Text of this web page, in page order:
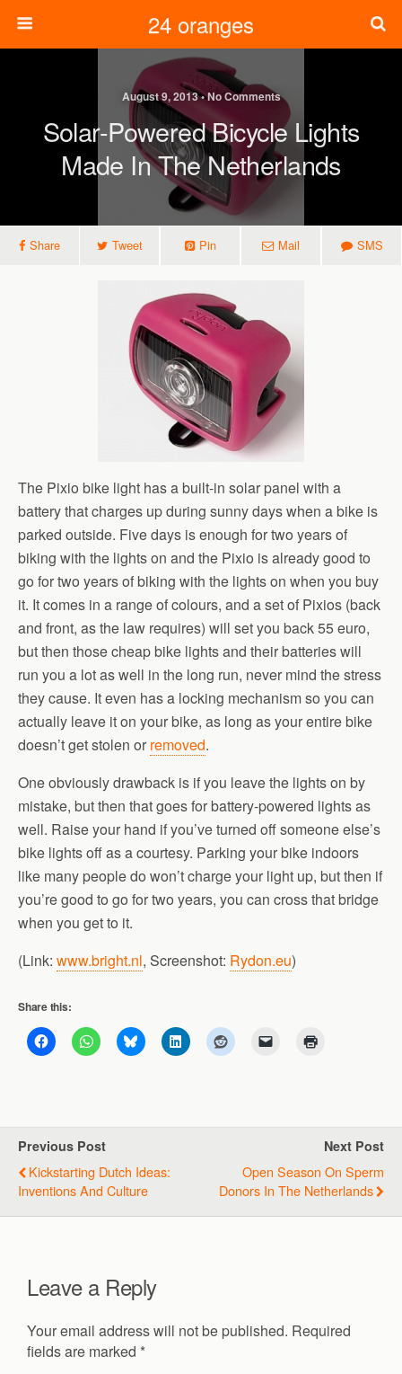
24 oranges
August 9, 2013 • No Comments
Solar-Powered Bicycle Lights
Made In The Netherlands
Share Tweet Pin Mail SMS
The Pixio bike light has a built-in solar panel with a
battery that charges up during sunny days when a bike is
parked outside. Five days is enough for two years of
biking with the lights on and the Pixio is already good to
go for two years of biking with the lights on when you buy
it. It comes in a range of colours, and a set of Pixios (back
and front, as the law requires) will set you back 55 euro,
but then those cheap bike lights and their batteries will
run you a lot as well in the long run, never mind the stress
they cause. It even has a locking mechanism so you can
actually leave it on your bike, as long as your entire bike
doesn’t get stolen or removed.
One obviously drawback is if you leave the lights on by
mistake, but then that goes for battery-powered lights as
well. Raise your hand if you’ve turned off someone else’s
bike lights off as a courtesy. Parking your bike indoors
like many people do won’t charge your light up, but then if
you’re good to go for two years, you can cross that bridge
when you get to it.
(Link: www.bright.nl, Screenshot: Rydon.eu)
Share this:
Previous Post
Kickstarting Dutch Ideas:
Inventions And Culture
Next Post
Open Season On Sperm
Donors In The Netherlands
Leave a Reply
Your email address will not be published. Required
fields are marked *